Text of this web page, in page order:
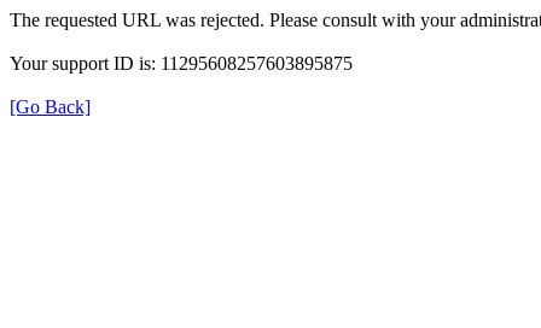
The requested URL was rejected. Please consult with your
Your support ID is: 11295608257603895875
[Go Back]